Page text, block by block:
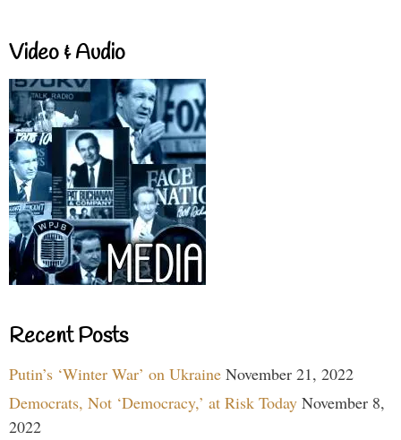
Video & Audio
Recent Posts
Putin’s ‘Winter War’ on Ukraine November 21, 2022
Democrats, Not ‘Democracy,’ at Risk Today November 8,
2022